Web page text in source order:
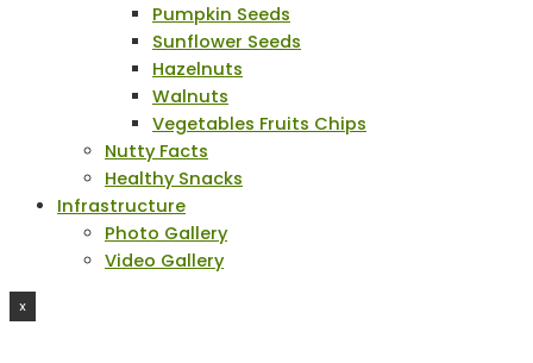
Pumpkin Seeds
Sunflower Seeds
Hazelnuts
Walnuts
Vegetables Fruits Chips
Nutty Facts
Healthy Snacks
Infrastructure
Photo Gallery
Video Gallery
X